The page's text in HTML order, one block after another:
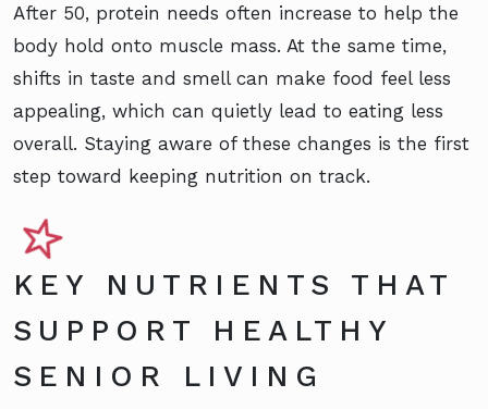
After 50, protein needs often increase to help the
body hold onto muscle mass. At the same time,
shifts in taste and smell can make food feel less
appealing, which can quietly lead to eating less
overall. Staying aware of these changes is the first
step toward keeping nutrition on track.
KEY NUTRIENTS THAT
SUPPORT HEALTHY
SENIOR LIVING